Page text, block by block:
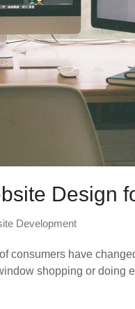
Design
Development
consumers have
shopping or doing